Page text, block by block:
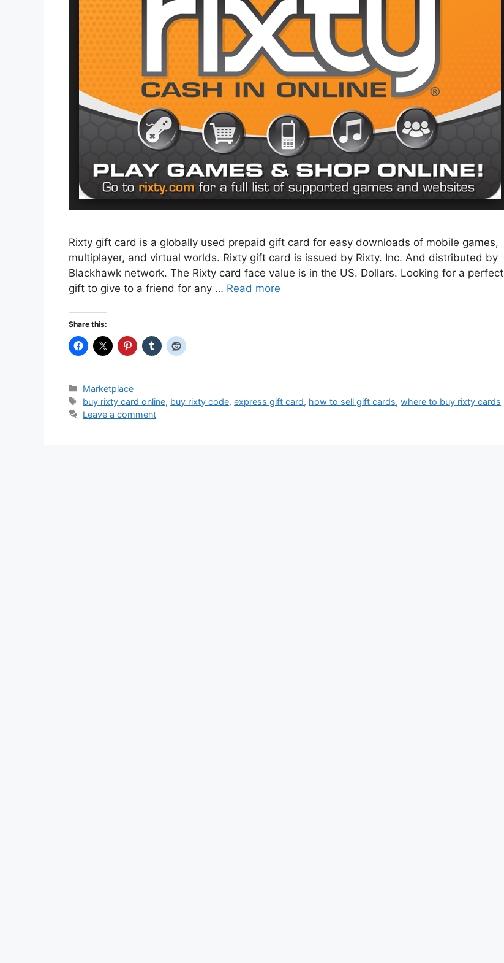
Rixty gift card is a globally used prepaid gift card for easy downloads of mobile games,
multiplayer, and virtual worlds. Rixty gift card is issued by Rixty. Inc. And distributed by
Blackhawk network. The Rixty card face value is in the US. Dollars. Looking for a perfect
gift to give to a friend for any … Read more
Share this:
Categories
Marketplace
Tags
buy rixty card online, buy rixty code,express gift card, how to sell gift cards,where to buy rixty cards
Leave a comment